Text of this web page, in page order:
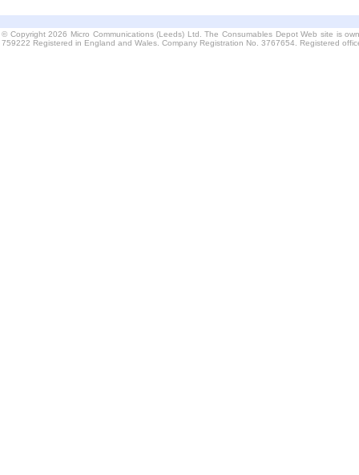
© Copyright 2026 Micro Communications (Leeds) Ltd. The Consumables Depot Web site is
759222 Registered in England and Wales. Company Registration No. 3767654. Registered